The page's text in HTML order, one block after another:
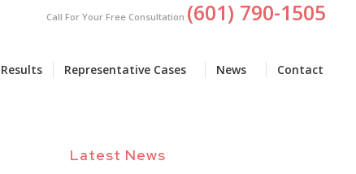
Call For Your Free Consultation (601) 790-1505
Representative Cases News Contact
Latest News